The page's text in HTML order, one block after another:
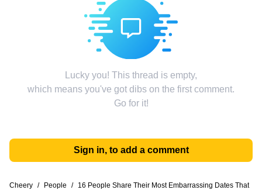
Lucky you! This thread is empty,
which means you've got dibs on the first comment.
Go for it!
Sign in, to add a comment
Cheery / People /
16 People Share Their Most Embarrassing Dates That